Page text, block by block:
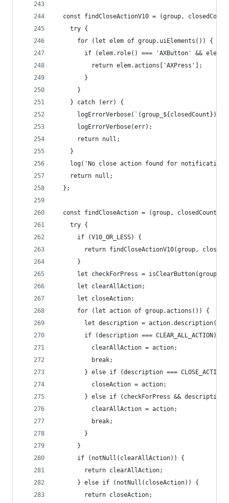
const findCloseActionV10 = (group,
    try {
      for (let elem of group.uiElements()) {
if (elem.role() === 'AXButton' &&
          return elem.actions['AXPress'];
        }
      }
    } catch (err) {
logErrorVerbose(`(group_${closedCount})
      logErrorVerbose(err);
      return null;
    }
log('No close action found for
    return null;
  };
const findCloseAction = (group, closedCount)
    try {
      if (V10_OR_LESS) {
return findCloseActionV10(group,
      }
let checkForPress =
      let clearAllAction;
      let closeAction;
      for (let action of group.actions()) {
        let description = action.description();
        if (description === CLEAR_ALL_ACTION) {
          clearAllAction = action;
          break;
} else if (description === CLOSE_ACTION)
          closeAction = action;
} else if (checkForPress && description
          clearAllAction = action;
          break;
        }
      }
      if (notNull(clearAllAction)) {
        return clearAllAction;
      } else if (notNull(closeAction)) {
        return closeAction;